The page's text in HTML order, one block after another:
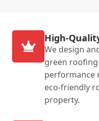
High-
We design
green
performance
eco-friendly
property.